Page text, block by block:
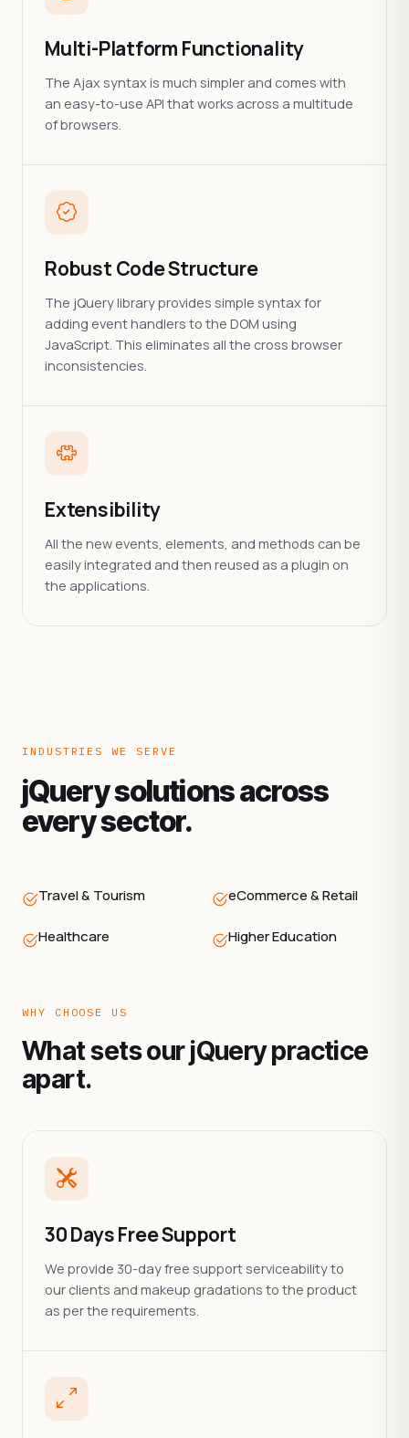
Multi-Platform Functionality
The Ajax syntax is much simpler and comes with
an easy-to-use API that works across a multitude
of browsers.
Robust Code Structure
The jQuery library provides simple syntax for
adding event handlers to the DOM using
JavaScript. This eliminates all the cross browser
inconsistencies.
Extensibility
All the new events, elements, and methods can be
easily integrated and then reused as a plugin on
the applications.
INDUSTRIES WE SERVE
jQuery solutions across
every sector.
Travel & Tourism eCommerce & Retail
Healthcare Higher Education
WHY CHOOSE US
What sets our jQuery practice
apart.
30 Days Free Support
We provide 30-day free support serviceability to
our clients and makeup gradations to the product
as per the requirements.